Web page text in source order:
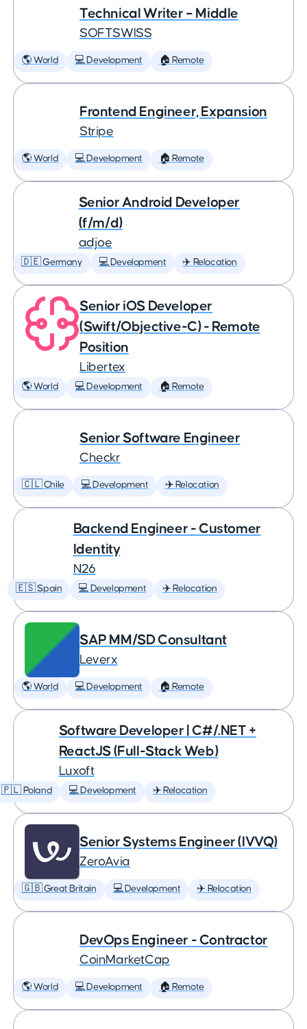
Technical Writer – Middle
SOFTSWISS
🌎 World 💻 Development 🏠 Remote
Frontend Engineer, Expansion
Stripe
🌎 World 💻 Development 🏠 Remote
Senior Android Developer
(f/m/d)
adjoe
🇩🇪 Germany 💻 Development ✈️ Relocation
Senior iOS Developer
(Swift/Objective-C) - Remote
Position
Libertex
🌎 World 💻 Development 🏠 Remote
Senior Software Engineer
Checkr
🇨🇱 Chile 💻 Development ✈️ Relocation
Backend Engineer - Customer
Identity
N26
🇪🇸 Spain 💻 Development ✈️ Relocation
SAP MM/SD Consultant
Leverx
🌎 World 💻 Development 🏠 Remote
Software Developer | C#/.NET +
ReactJS (Full-Stack Web)
Luxoft
🇵🇱 Poland 💻 Development ✈️ Relocation
Senior Systems Engineer (IVVQ)
ZeroAvia
🇬🇧 Great Britain 💻 Development ✈️ Relocation
DevOps Engineer - Contractor
CoinMarketCap
🌎 World 💻 Development 🏠 Remote